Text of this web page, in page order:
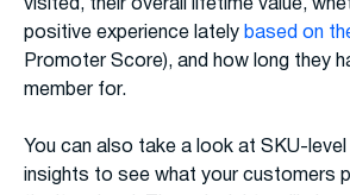
visited, their overall lifetime value,
positive experience lately based on
Promoter Score), and how long they
member for.
You can also take a look at SKU-level
insights to see what your customers